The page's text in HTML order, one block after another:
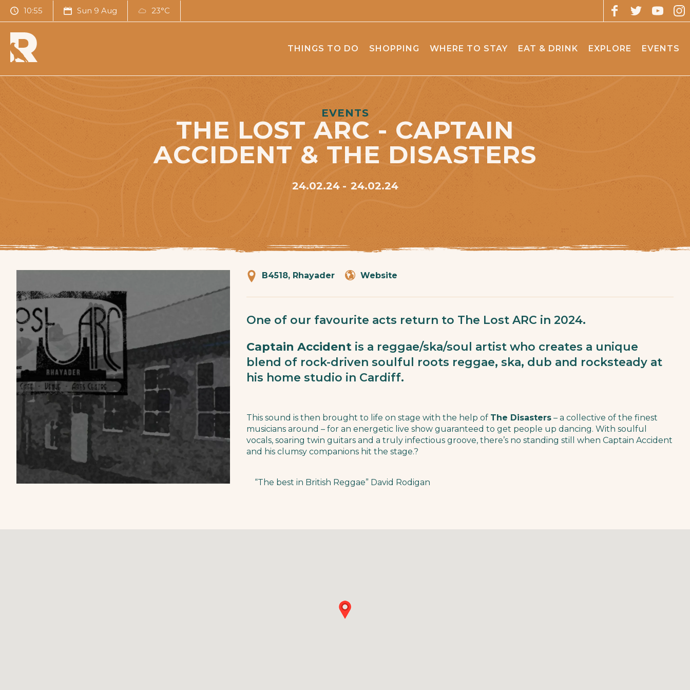
10:55 Sun 9 Aug 23°C
THINGS TO DO SHOPPING WHERE TO STAY EAT & DRINK EXPLORE EVENTS
EVENTS
THE LOST ARC - CAPTAIN
ACCIDENT & THE DISASTERS
24.02.24 24.02.24
B4518, Rhayader Website
One of our favourite acts return to The Lost ARC in 2024.
Captain Accident is a reggae/ska/soul artist who creates a unique
blend of rock-driven soulful roots reggae, ska, dub and rocksteady at
his home studio in Cardiff.
This sound is then brought to life on stage with the help of The Disasters – a collective of the finest
musicians around – for an energetic live show guaranteed to get people up dancing. With soulful
vocals, soaring twin guitars and a truly infectious groove, there’s no standing still when Captain Accident
and his clumsy companions hit the stage.?
“The best in British Reggae” David Rodigan